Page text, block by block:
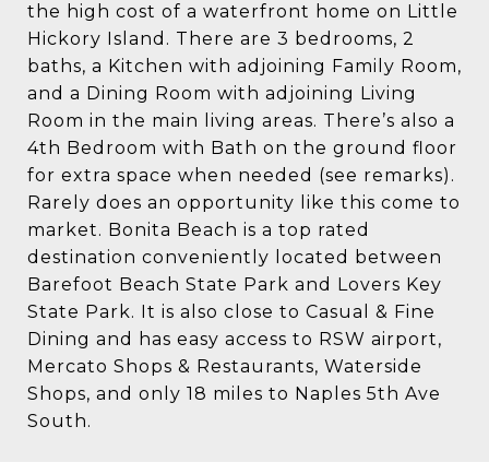
the high cost of a waterfront home on Little
Hickory Island. There are 3 bedrooms, 2
baths, a Kitchen with adjoining Family Room,
and a Dining Room with adjoining Living
Room in the main living areas. There’s also a
4th Bedroom with Bath on the ground floor
for extra space when needed (see remarks).
Rarely does an opportunity like this come to
market. Bonita Beach is a top rated
destination conveniently located between
Barefoot Beach State Park and Lovers Key
State Park. It is also close to Casual & Fine
Dining and has easy access to RSW airport,
Mercato Shops & Restaurants, Waterside
Shops, and only 18 miles to Naples 5th Ave
South.